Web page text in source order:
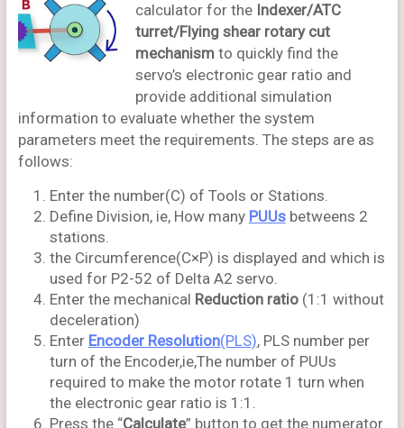
calculator for the Indexer/ATC
turret/Flying shear rotary cut
mechanism to quickly find the
servo’s electronic gear ratio and
provide additional simulation
information to evaluate whether the system
parameters meet the requirements. The steps are as
follows:
Enter the number(C) of Tools or Stations.
Define Division, ie, How many PUUsbetweens 2
stations.
the Circumference(C×P) is displayed and which is
used for P2-52 of Delta A2 servo.
Enter the mechanical Reduction ratio(1:1 without
deceleration)
Enter Encoder Resolution(PLS), PLS number per
turn of the Encoder,ie,The number of PUUs
required to make the motor rotate 1 turn when
the electronic gear ratio is 1:1.
Press the “Calculate” button to get the numerator